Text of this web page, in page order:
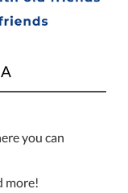
you can
more!